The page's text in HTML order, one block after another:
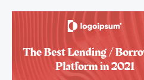
Your
Step-